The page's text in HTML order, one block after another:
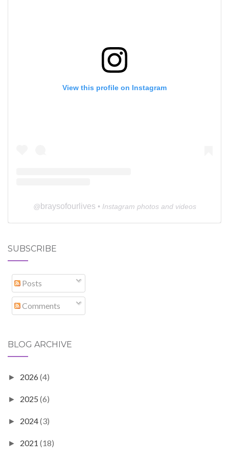
View this profile on Instagram
@ braysofourlives • Instagram photos and videos
SUBSCRIBE
Posts
Comments
BLOG ARCHIVE
► 2026 (4)
► 2025 (6)
► 2024(3)
► 2021 (18)